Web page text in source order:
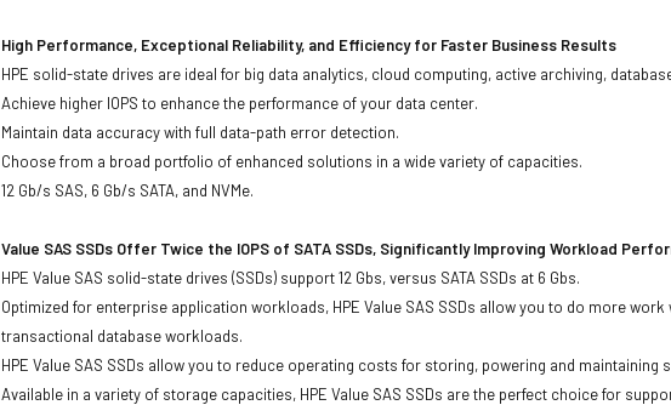
High Performance, Exceptional Reliability, and Efficiency for Faster Business Results
HPE solid-state drives are ideal for big data analytics, cloud computing, active archiving,
Achieve higher IOPS to enhance the performance of your data center.
Maintain data accuracy with full data-path error detection.
Choose from a broad portfolio of enhanced solutions in a wide variety of capacities.
12 Gb/s SAS, 6 Gb/s SATA, and NVMe.
Value SAS SSDs Offer Twice the IOPS of SATA SSDs, Significantly Improving Workload
HPE Value SAS solid-state drives (SSDs) support 12 Gbs, versus SATA SSDs at 6 Gbs.
Optimized for enterprise application workloads, HPE Value SAS SSDs allow you to do more
transactional database workloads.
HPE Value SAS SSDs allow you to reduce operating costs for storing, powering and
Available in a variety of storage capacities, HPE Value SAS SSDs are the perfect choice for